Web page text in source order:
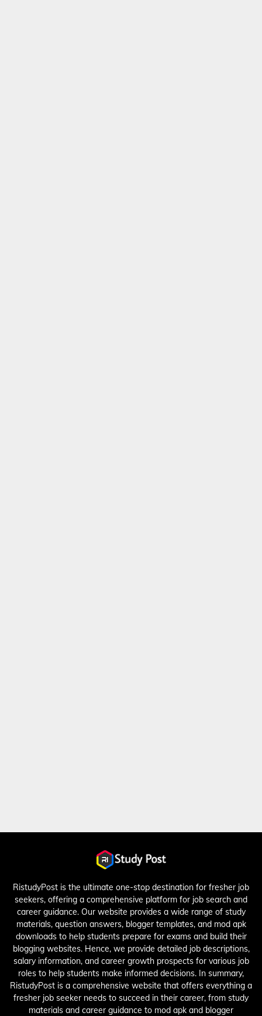
RistudyPost is the ultimate one-stop destination for fresher job
seekers, offering a comprehensive platform for job search and
career guidance. Our website provides a wide range of study
materials, question answers, blogger templates, and mod apk
downloads to help students prepare for exams and build their
blogging websites. Hence, we provide detailed job descriptions,
salary information, and career growth prospects for various job
roles to help students make informed decisions. In summary,
RistudyPost is a comprehensive website that offers everything a
fresher job seeker needs to succeed in their career, from study
materials and career guidance to mod apk and blogger